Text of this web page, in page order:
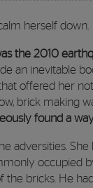
herself down.
the 2010
an inevitable
offered her
brick making
found a
adversities.
occupied
bricks. He